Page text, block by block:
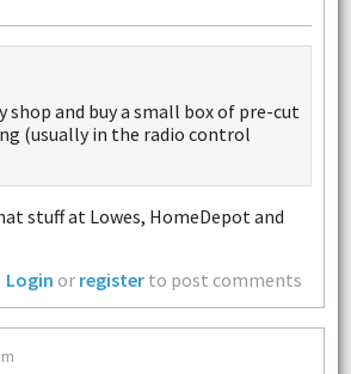
shop and buy a small box of pre-cut
(usually in the radio control
stuff at Lowes, HomeDepot and
Login or register to post comments